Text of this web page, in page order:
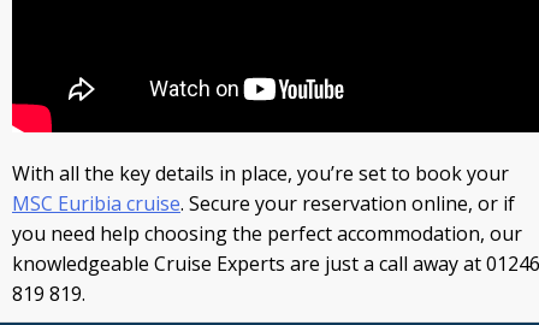
With all the key details in place, you’re set to book your
MSC Euribia cruise. Secure your reservation online, or if
you need help choosing the perfect accommodation, our
knowledgeable Cruise Experts are just a call away at 01246
819 819.